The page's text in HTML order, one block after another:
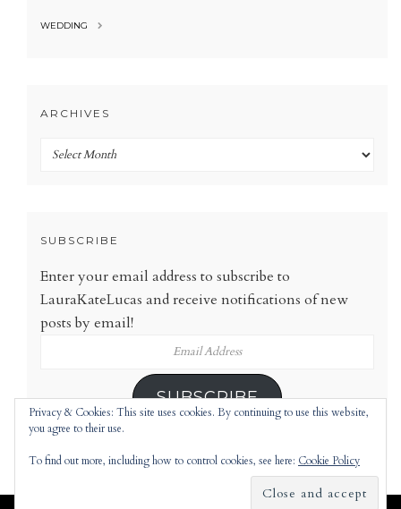
WEDDING
ARCHIVES
Archives
SUBSCRIBE
Enter your email address to subscribe to
LauraKateLucas and receive notifications of new
posts by email!
SUBSCRIBE
Privacy & Cookies: This site uses cookies. By continuing to use this website,
you agree to their use.
To find out more, including how to control cookies, see here: Cookie Policy